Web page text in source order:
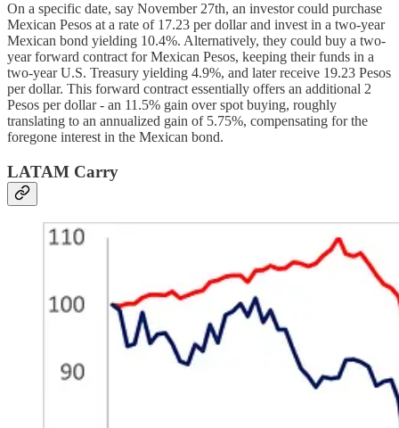
On a specific date, say November 27th, an investor could purchase
Mexican Pesos at a rate of 17.23 per dollar and invest in a two-year
Mexican bond yielding 10.4%. Alternatively, they could buy a two-
year forward contract for Mexican Pesos, keeping their funds in a
two-year U.S. Treasury yielding 4.9%, and later receive 19.23 Pesos
per dollar. This forward contract essentially offers an additional 2
Pesos per dollar - an 11.5% gain over spot buying, roughly
translating to an annualized gain of 5.75%, compensating for the
foregone interest in the Mexican bond.
LATAM Carry